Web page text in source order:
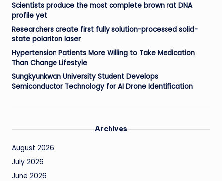
Scientists produce the most complete brown rat DNA
profile yet
Researchers create first fully solution-processed solid-
state polariton laser
Hypertension Patients More Willing to Take Medication
Than Change Lifestyle
Sungkyunkwan University Student Develops
Semiconductor Technology for AI Drone Identification
Archives
August 2026
July 2026
June 2026